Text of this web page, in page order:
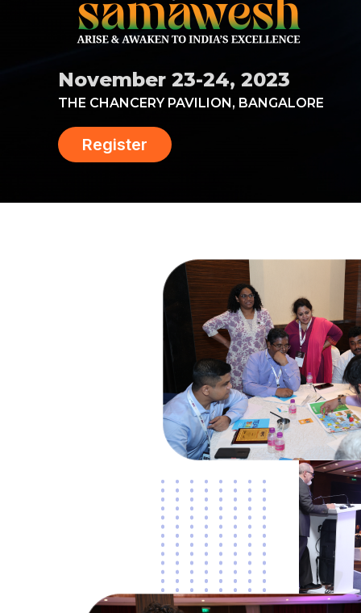
November 23-24, 2023
THE CHANCERY PAVILION, BANGALORE
Register